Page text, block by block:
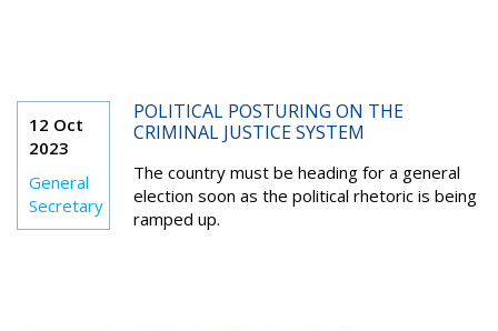
12 Oct
2023
General
Secretary
POLITICAL POSTURING ON THE
CRIMINAL JUSTICE SYSTEM
The country must be heading for a general
election soon as the political rhetoric is being
ramped up.